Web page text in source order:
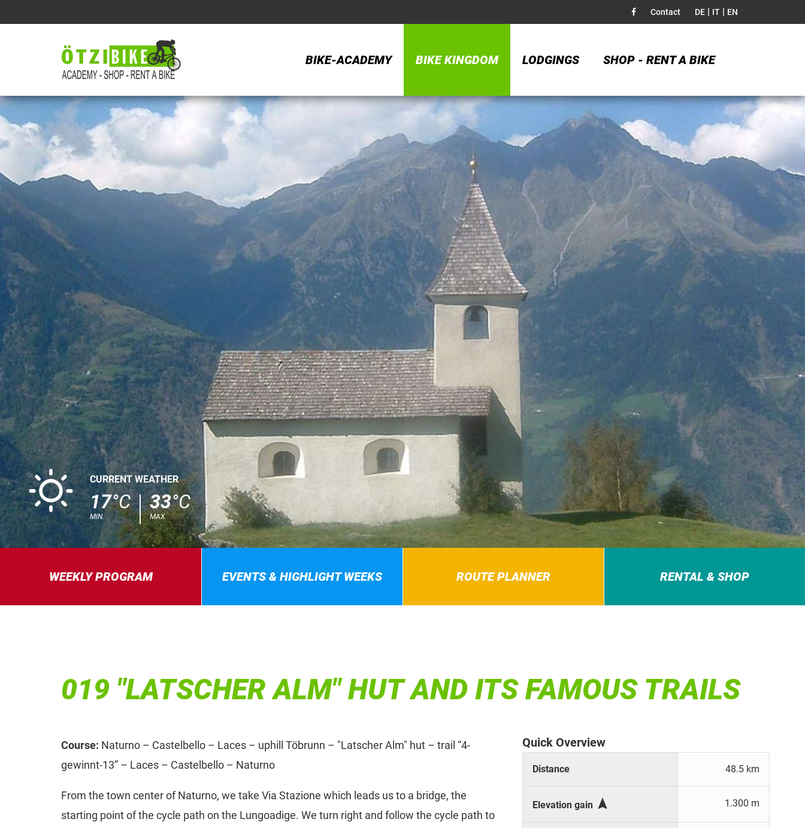
Contact DE | IT | EN
BIKE-ACADEMY BIKE KINGDOM LODGINGS SHOP - RENT A BIKE
B CURRENT WEATHER
17°C
MIN.
33°C
MAX.
WEEKLY PROGRAM EVENTS & HIGHLIGHT WEEKS ROUTE PLANNER RENTAL & SHOP
019 "LATSCHER ALM" HUT AND ITS FAMOUS TRAILS
Quick Overview
Distance 48.5 km
Elevation gain  1.300 m
Course: Naturno – Castelbello – Laces – uphill Töbrunn – "Latscher Alm" hut – trail “4-
gewinnt-13” – Laces – Castelbello – Naturno
From the town center of Naturno, we take Via Stazione which leads us to a bridge, the
starting point of the cycle path on the Lungoadige. We turn right and follow the cycle path to